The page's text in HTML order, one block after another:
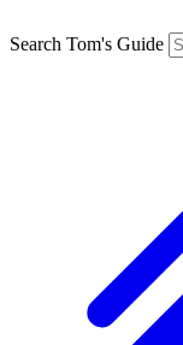
Search Tom's Guide